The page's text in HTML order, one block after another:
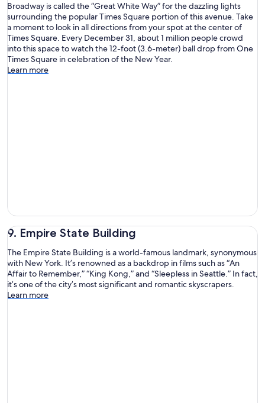
Broadway is called the “Great White Way” for the dazzling lights
surrounding the popular Times Square portion of this avenue. Take
a moment to look in all directions from your spot at the center of
Times Square. Every December 31, about 1 million people crowd
into this space to watch the 12-foot (3.6-meter) ball drop from One
Times Square in celebration of the New Year.
Learn more
9. Empire State Building
The Empire State Building is a world-famous landmark, synonymous
with New York. It’s renowned as a backdrop in films such as “An
Affair to Remember,” “King Kong,” and “Sleepless in Seattle.” In fact,
it’s one of the city’s most significant and romantic skyscrapers.
Learn more